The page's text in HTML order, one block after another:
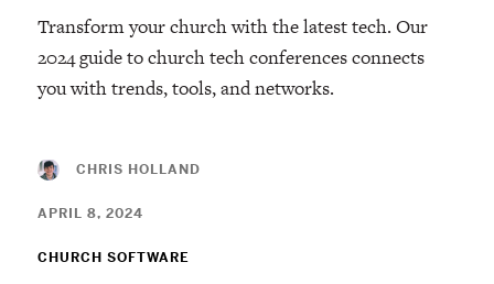
Transform your church with the latest tech. Our
2024 guide to church tech conferences connects
you with trends, tools, and networks.
CHRIS HOLLAND
APRIL 8, 2024
CHURCH SOFTWARE